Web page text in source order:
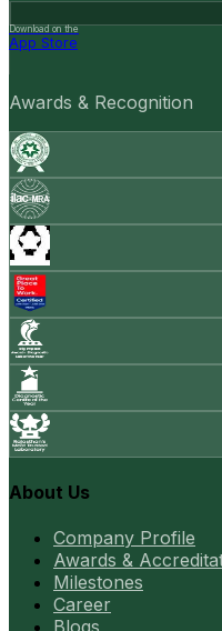
Download on the
App Store
Awards & Recognition
About Us
Company Profile
Awards &
Milestones
Career